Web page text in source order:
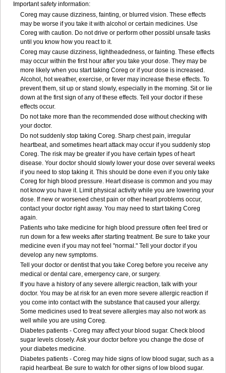
Important safety information:
Coreg may cause dizziness, fainting, or blurred vision. These effects
may be worse if you take it with alcohol or certain medicines. Use
Coreg with caution. Do not drive or perform other possibl unsafe tasks
until you know how you react to it.
Coreg may cause dizziness, lightheadedness, or fainting. These effects
may occur within the first hour after you take your dose. They may be
more likely when you start taking Coreg or if your dose is increased.
Alcohol, hot weather, exercise, or fever may increase these effects. To
prevent them, sit up or stand slowly, especially in the morning. Sit or lie
down at the first sign of any of these effects. Tell your doctor if these
effects occur.
Do not take more than the recommended dose without checking with
your doctor.
Do not suddenly stop taking Coreg. Sharp chest pain, irregular
heartbeat, and sometimes heart attack may occur if you suddenly stop
Coreg. The risk may be greater if you have certain types of heart
disease. Your doctor should slowly lower your dose over several weeks
if you need to stop taking it. This should be done even if you only take
Coreg for high blood pressure. Heart disease is common and you may
not know you have it. Limit physical activity while you are lowering your
dose. If new or worsened chest pain or other heart problems occur,
contact your doctor right away. You may need to start taking Coreg
again.
Patients who take medicine for high blood pressure often feel tired or
run down for a few weeks after starting treatment. Be sure to take your
medicine even if you may not feel "normal." Tell your doctor if you
develop any new symptoms.
Tell your doctor or dentist that you take Coreg before you receive any
medical or dental care, emergency care, or surgery.
If you have a history of any severe allergic reaction, talk with your
doctor. You may be at risk for an even more severe allergic reaction if
you come into contact with the substance that caused your allergy.
Some medicines used to treat severe allergies may also not work as
well while you are using Coreg.
Diabetes patients - Coreg may affect your blood sugar. Check blood
sugar levels closely. Ask your doctor before you change the dose of
your diabetes medicine.
Diabetes patients - Coreg may hide signs of low blood sugar, such as a
rapid heartbeat. Be sure to watch for other signs of low blood sugar.